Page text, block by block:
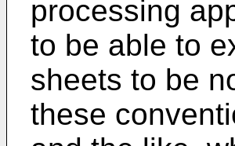
processing
to be able to
sheets to be
these